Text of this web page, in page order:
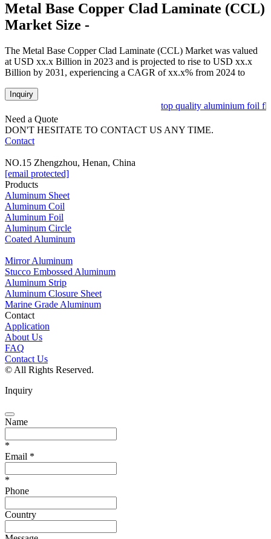
Metal Base Copper Clad Laminate (CCL)
Market Size -
The Metal Base Copper Clad Laminate (CCL) Market was valued
at USD xx.x Billion in 2023 and is projected to rise to USD xx.x
Billion by 2031, experiencing a CAGR of xx.x% from 2024 to
Inquiry
top quality aluminium foil
Need a Quote
DON'T HESITATE TO CONTACT US ANY TIME.
Contact
NO.15 Zhengzhou, Henan, China
[email protected]
Products
Aluminum Sheet
Aluminum Coil
Aluminum Foil
Aluminum Circle
Coated Aluminum
Mirror Aluminum
Stucco Embossed Aluminum
Aluminum Strip
Aluminum Closure Sheet
Marine Grade Aluminum
Contact
Application
About Us
FAQ
Contact Us
© All Rights Reserved.
Inquiry
Name
*
Email *
*
Phone
Country